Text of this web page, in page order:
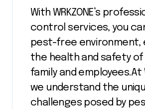
With WRKZONE’s
control services, you
pest-free environment,
the health and safety of
family and employees.At
we understand the
challenges posed by